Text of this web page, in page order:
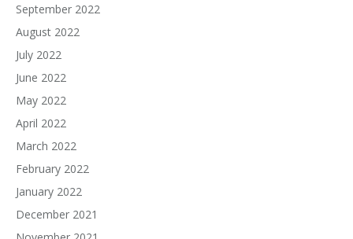
September 2022
August 2022
July 2022
June 2022
May 2022
April 2022
March 2022
February 2022
January 2022
December 2021